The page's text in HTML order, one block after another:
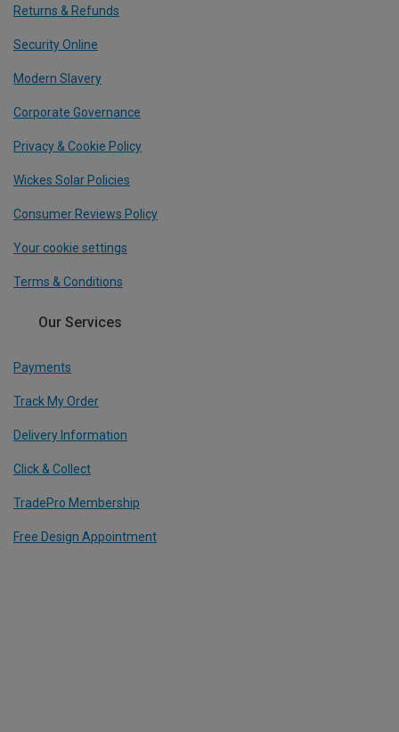
Returns & Refunds
Security Online
Modern Slavery
Corporate Governance
Privacy & Cookie Policy
Wickes Solar Policies
Consumer Reviews Policy
Your cookie settings
Terms & Conditions
Our Services
Payments
Track My Order
Delivery Information
Click & Collect
TradePro Membership
Free Design Appointment